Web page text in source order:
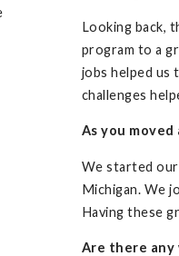
Looking back,
program to a
jobs helped us
challenges
As you
We started our
Michigan. We
Having these
Are there